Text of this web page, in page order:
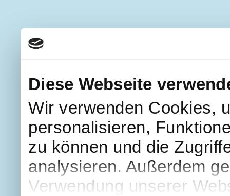
Diese Webseite
Wir verwenden Cookies,
personalisieren,
zu können und die
analysieren. Außerdem
Verwendung unserer